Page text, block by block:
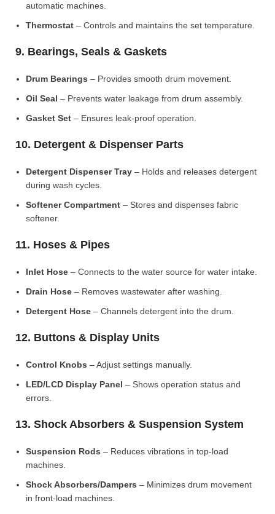
automatic machines.
Thermostat – Controls and maintains the set temperature.
9. Bearings, Seals & Gaskets
Drum Bearings – Provides smooth drum movement.
Oil Seal – Prevents water leakage from drum assembly.
Gasket Set – Ensures leak-proof operation.
10. Detergent & Dispenser Parts
Detergent Dispenser Tray – Holds and releases detergent
during wash cycles.
Softener Compartment – Stores and dispenses fabric
softener.
11. Hoses & Pipes
Inlet Hose – Connects to the water source for water intake.
Drain Hose – Removes wastewater after washing.
Detergent Hose – Channels detergent into the drum.
12. Buttons & Display Units
Control Knobs – Adjust settings manually.
LED/LCD Display Panel – Shows operation status and
errors.
13. Shock Absorbers & Suspension System
Suspension Rods – Reduces vibrations in top-load
machines.
Shock Absorbers/Dampers – Minimizes drum movement
in front-load machines.